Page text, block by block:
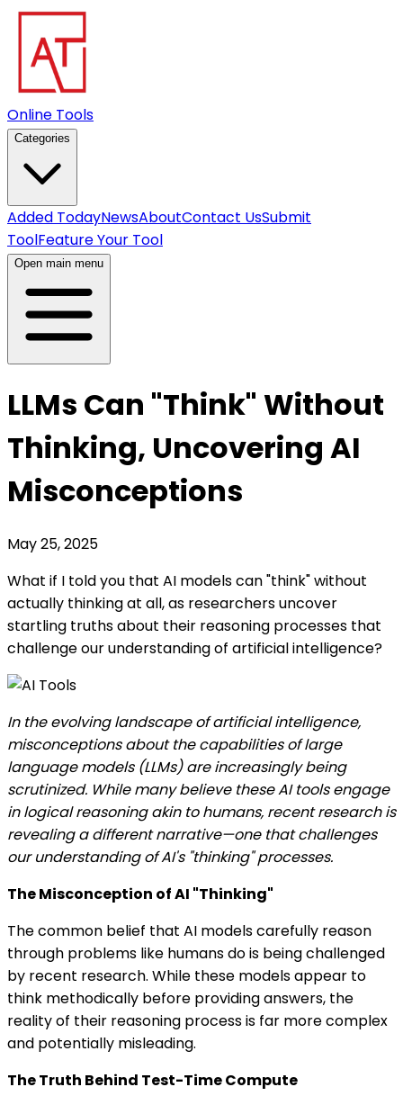
Online Tools
Categories
Added TodayNewsAboutContact UsSubmit
ToolFeature Your Tool
Open main menu
LLMs Can "Think" Without
Thinking, Uncovering AI
Misconceptions
May 25, 2025
What if I told you that AI models can "think" without
actually thinking at all, as researchers uncover
startling truths about their reasoning processes that
challenge our understanding of artificial intelligence?
In the evolving landscape of artificial intelligence,
misconceptions about the capabilities of large
language models (LLMs) are increasingly being
scrutinized. While many believe these AI tools engage
in logical reasoning akin to humans, recent research is
revealing a different narrative—one that challenges
our understanding of AI's "thinking" processes.
The Misconception of AI "Thinking"
The common belief that AI models carefully reason
through problems like humans do is being challenged
by recent research. While these models appear to
think methodically before providing answers, the
reality of their reasoning process is far more complex
and potentially misleading.
The Truth Behind Test-Time Compute